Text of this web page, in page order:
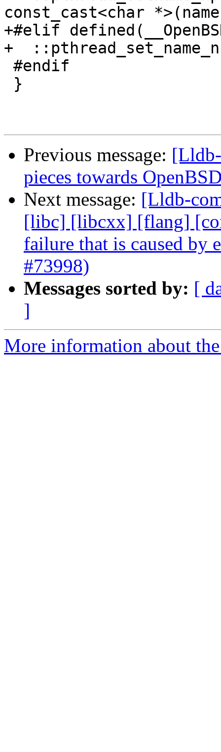
const_cast<char
+#elif
+
Previous message:
pieces towards
Next message: [Lldb-
[libc] [libcxx] [flang]
failure that is caused by
#73998)
Messages sorted by: [
]
More information about